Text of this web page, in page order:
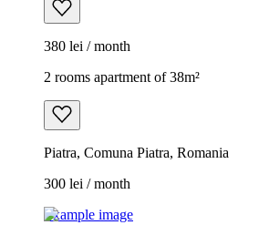
380 lei / month
2 rooms apartment of 38m²
Piatra, Comuna Piatra, Romania
300 lei / month
Example image